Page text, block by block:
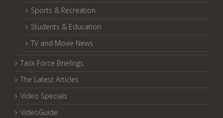
Sports & Recreation
Students & Education
TV and Movie News
Task Force Briefings
The Latest Articles
Video Specials
VideoGuide